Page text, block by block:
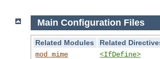
Main Configuration Files
Related Modules
Related
mod_mime
<IfDefine>